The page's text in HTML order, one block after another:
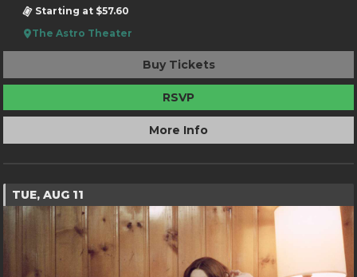
Starting at $57.60
The Astro Theater
Buy Tickets
RSVP
More Info
TUE, AUG 11